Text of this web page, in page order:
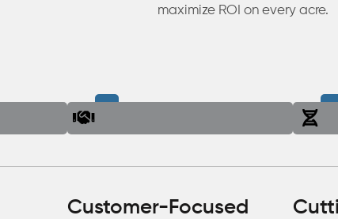
maximize ROI on every acre.
Customer-Focused